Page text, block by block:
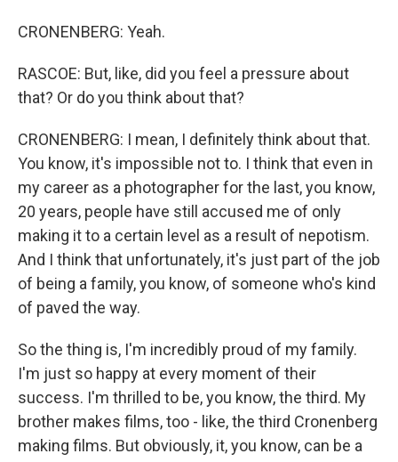
CRONENBERG: Yeah.
RASCOE: But, like, did you feel a pressure about
that? Or do you think about that?
CRONENBERG: I mean, I definitely think about that.
You know, it's impossible not to. I think that even in
my career as a photographer for the last, you know,
20 years, people have still accused me of only
making it to a certain level as a result of nepotism.
And I think that unfortunately, it's just part of the job
of being a family, you know, of someone who's kind
of paved the way.
So the thing is, I'm incredibly proud of my family.
I'm just so happy at every moment of their
success. I'm thrilled to be, you know, the third. My
brother makes films, too - like, the third Cronenberg
making films. But obviously, it, you know, can be a